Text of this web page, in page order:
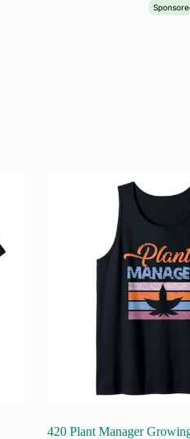
420 Plant Manager